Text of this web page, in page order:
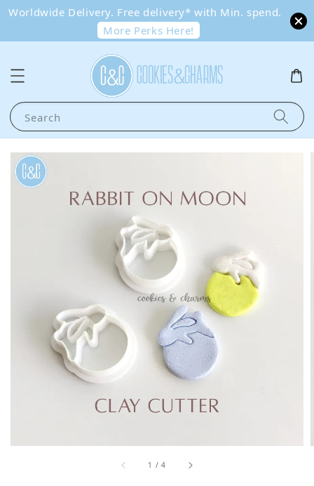
Worldwide Delivery. Free delivery* with Min. spend.
More Perks Here!
Search
1 /4